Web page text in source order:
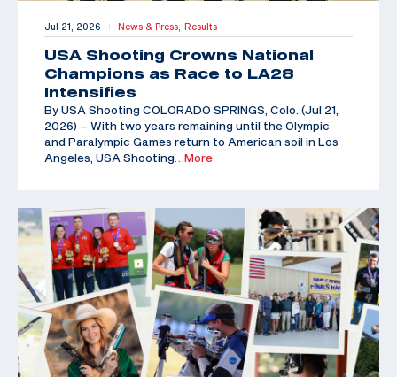
Jul 21, 2026 | News & Press, Results
USA Shooting Crowns National
Champions as Race to LA28
Intensifies
By USA Shooting COLORADO SPRINGS, Colo. (Jul 21,
2026) – With two years remaining until the Olympic
and Paralympic Games return to American soil in Los
Angeles, USA Shooting …More